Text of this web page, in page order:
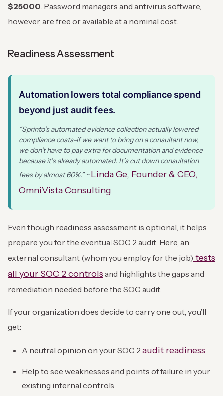
$25000. Password managers and antivirus software,
however, are free or available at a nominal cost.
Readiness Assessment
Automation lowers total compliance spend
beyond just audit fees.
“Sprinto’s automated evidence collection actually lowered
compliance costs–if we want to bring on a consultant now,
we don’t have to pay extra for documentation and evidence
because it’s already automated. It’s cut down consultation
fees by almost 60%.” ~Linda Ge, Founder & CEO,
OmniVista Consulting
Even though readiness assessment is optional, it helps
prepare you for the eventual SOC 2 audit. Here, an
external consultant (whom you employ for the job) tests
all your SOC 2 controls and highlights the gaps and
remediation needed before the SOC audit.
If your organization does decide to carry one out, you’ll
get:
A neutral opinion on your SOC 2 audit readiness
Help to see weaknesses and points of failure in your
existing internal controls